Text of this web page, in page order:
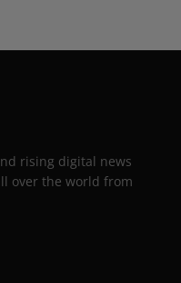
rising digital news
over the world from